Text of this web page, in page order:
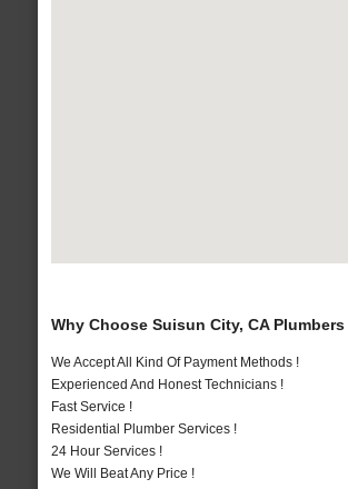
Why Choose Suisun City, CA Plumbers
We Accept All Kind Of Payment Methods !
Experienced And Honest Technicians !
Fast Service !
Residential Plumber Services !
24 Hour Services !
We Will Beat Any Price !